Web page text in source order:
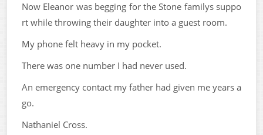
Now Eleanor was begging for the Stone familys suppo
rt while throwing their daughter into a guest room.
My phone felt heavy in my pocket.
There was one number I had never used.
An emergency contact my father had given me years a
go.
Nathaniel Cross.